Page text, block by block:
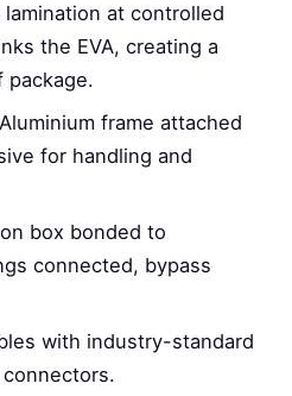
lamination at controlled
the EVA, creating a
package.
Aluminium frame attached
for handling and
box bonded to
connected, bypass
with industry-standard